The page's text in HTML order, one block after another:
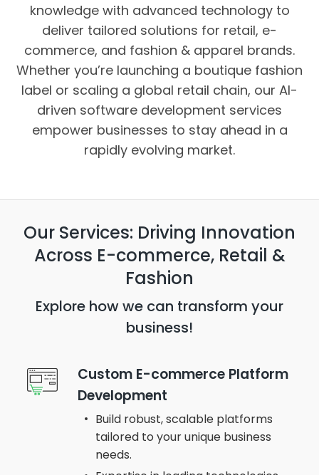
knowledge with advanced technology to
deliver tailored solutions for retail, e-
commerce, and fashion & apparel brands.
Whether you’re launching a boutique fashion
label or scaling a global retail chain, our AI-
driven software development services
empower businesses to stay ahead in a
rapidly evolving market.
Our Services: Driving Innovation
Across E-commerce, Retail &
Fashion
Explore how we can transform your
business!
Custom E-commerce Platform
Development
Build robust, scalable platforms
tailored to your unique business
needs.